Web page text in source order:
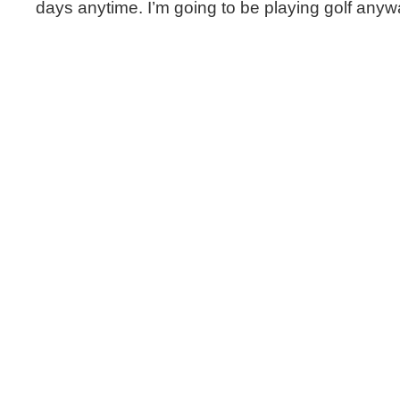
days anytime. I’m going to be playing golf